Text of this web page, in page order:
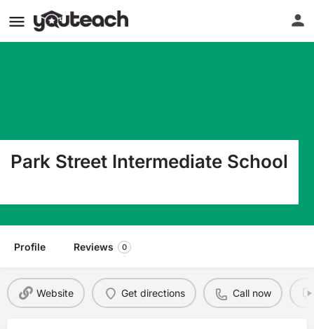
Park Street Intermediate School
Profile Reviews 0
Website Get directions Call now